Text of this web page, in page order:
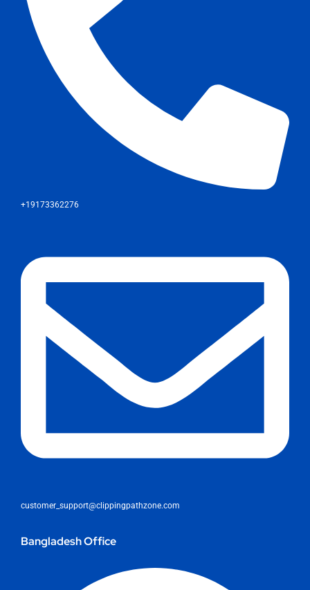
+19173362276
customer_support@clippingpathzone.com
Bangladesh Office